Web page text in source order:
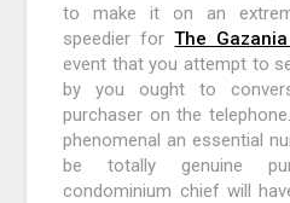
to make it on an
speedier forThe
event that you attempt to
by you ought to
purchaser on the
phenomenal an essential
be totally genuine
condominium chief will